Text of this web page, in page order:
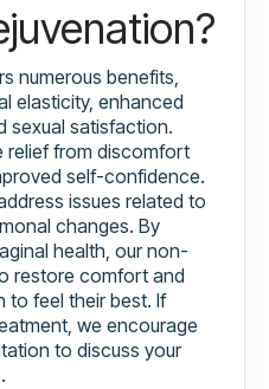
numerous benefits,
elasticity, enhanced
sexual satisfaction.
relief from discomfort
self-confidence.
issues related to
changes. By
health, our non-
restore comfort and
to feel their best. If
we encourage
to discuss your